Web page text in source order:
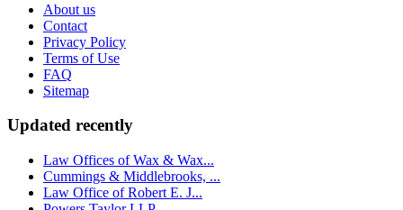
About us
Contact
Privacy Policy
Terms of Use
FAQ
Sitemap
Updated recently
Law Offices of Wax & Wax...
Cummings & Middlebrooks, ...
Law Office of Robert E. J...